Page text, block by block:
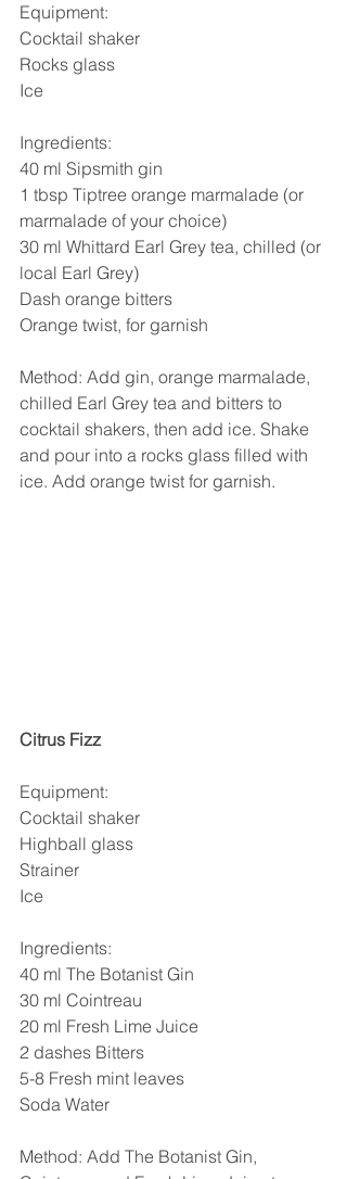
Equipment:
Cocktail shaker
Rocks glass
Ice
Ingredients:
40 ml Sipsmith gin
1 tbsp Tiptree orange marmalade (or
marmalade of your choice)
30 ml Whittard Earl Grey tea, chilled (or
local Earl Grey)
Dash orange bitters
Orange twist, for garnish
Method: Add gin, orange marmalade,
chilled Earl Grey tea and bitters to
cocktail shakers, then add ice. Shake
and pour into a rocks glass filled with
ice. Add orange twist for garnish.
Citrus Fizz
Equipment:
Cocktail shaker
Highball glass
Strainer
Ice
Ingredients:
40 ml The Botanist Gin
30 ml Cointreau
20 ml Fresh Lime Juice
2 dashes Bitters
5-8 Fresh mint leaves
Soda Water
Method: Add The Botanist Gin,